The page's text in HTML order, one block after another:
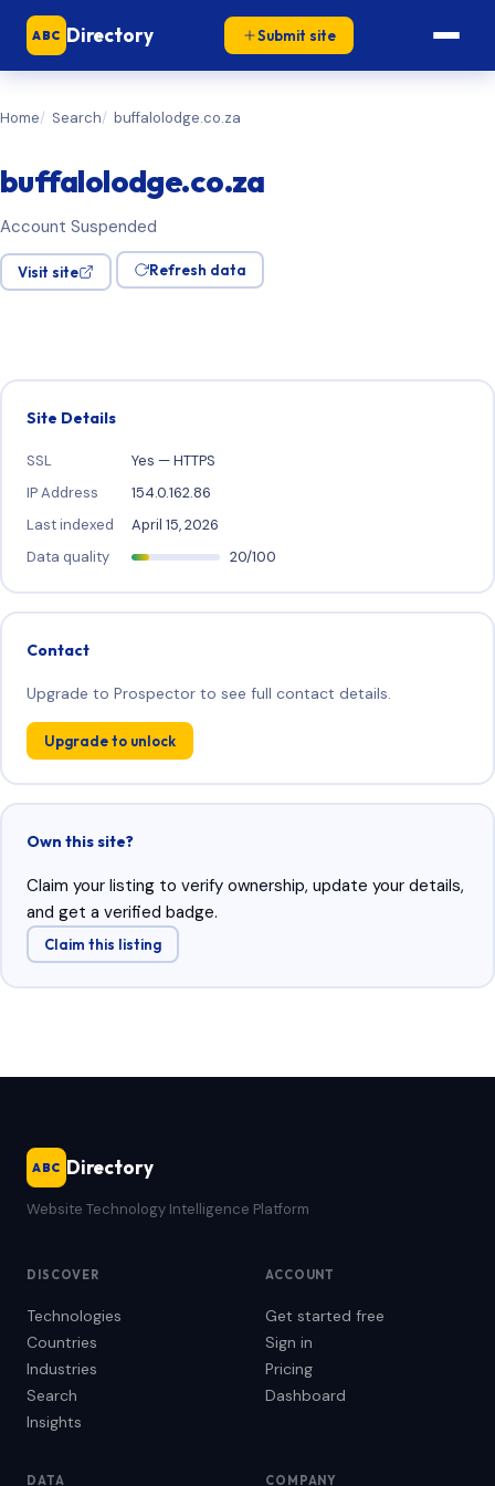
ABC Directory Submit site
Home Search buffalolodge.co.za
buffalolodge.co.za
Account Suspended
Visit site Refresh data
Site Details
SSL
Yes — HTTPS
IP Address
154.0.162.86
Last indexed
April 15, 2026
Data quality
20/100
Contact
Upgrade to Prospector to see full contact details.
Upgrade to unlock
Own this site?
Claim your listing to verify ownership, update your details,
and get a verified badge.
Claim this listing
ABC Directory
Website Technology Intelligence Platform
DISCOVER
Technologies
Countries
Industries
Search
Insights
ACCOUNT
Get started free
Sign in
Pricing
Dashboard
DATA COMPANY